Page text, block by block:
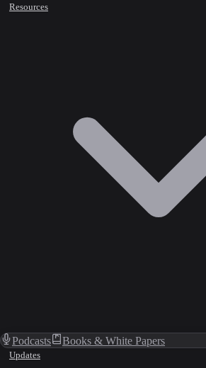
Resources
Podcasts Books & White Papers
Updates